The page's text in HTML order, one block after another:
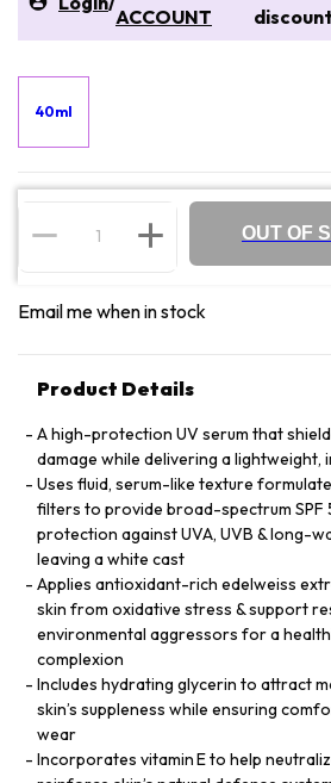
ACCOUNT
40ml
OUT OF
Email me when in stock
Product Details
A high-protection UV serum that
damage while delivering a lightweight,
Uses fluid, serum-like texture
filters to provide broad-spectrum SPF
protection against UVA, UVB & long-
leaving a white cast
Applies antioxidant-rich edelweiss
skin from oxidative stress & support
environmental aggressors for a
complexion
Includes hydrating glycerin to attract
skin’s suppleness while ensuring
wear
Incorporates vitamin E to help